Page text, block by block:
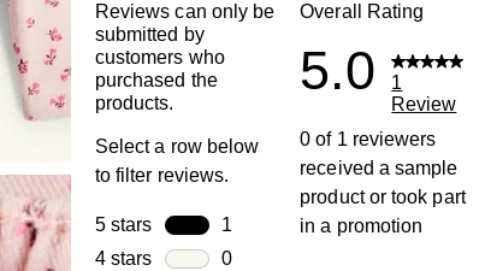
Reviews can only be
submitted by
customers who
purchased the
products.
Select a row below
to filter reviews.
5 stars stars
1
1 review with 5 stars.
4 stars stars
0
Overall Rating
5.0
1
Review
0 of 1 reviewers
received a sample
product or took part
in a promotion